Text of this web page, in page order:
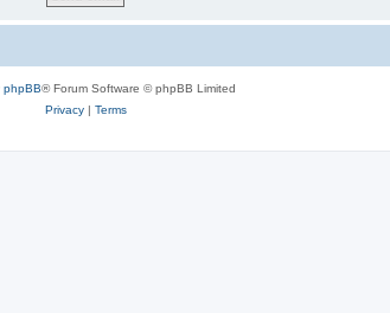
phpBB® Forum Software © phpBB Limited
Privacy| Terms